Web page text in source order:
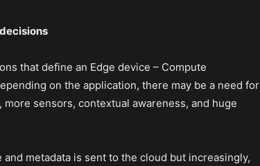
that define an Edge device – Compute
on the application, there may be a need for
sensors, contextual awareness, and huge
metadata is sent to the cloud but increasingly,